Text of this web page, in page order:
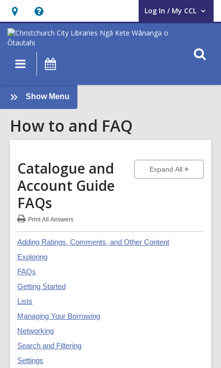
Hours
&
Location,
opens
overlay
Help,
opens
an
overlay
Log In / My CCL
User Log In / My CCL.
Main
navigation
Show Menu
How
and
How to and FAQ
Catalogue and
Account Guide
FAQs
Expand Allto show
PrintAll Answers
Catalogue
and
Account
FAQs
Adding Ratings, Comments, and Other Content
Exploring
FAQs
Getting Started
Lists
Managing Your Borrowing
Networking
Search and Filtering
Settings